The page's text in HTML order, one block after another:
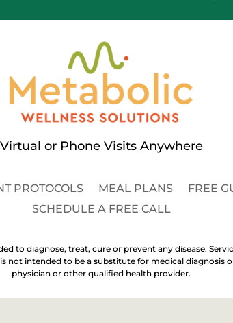
Virtual or Phone Visits Anywhere
PROTOCOLS MEAL PLANS FREE
SCHEDULE A FREE CALL
to diagnose, treat, cure or prevent any disease.
not intended to be a substitute for medical diagnosis
physician or other qualified health provider.